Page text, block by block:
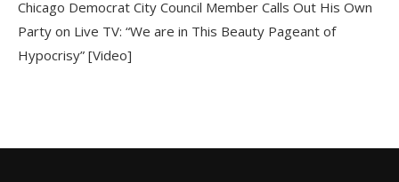
Chicago Democrat City Council Member Calls Out His Own
Party on Live TV: “We are in This Beauty Pageant of
Hypocrisy” [Video]